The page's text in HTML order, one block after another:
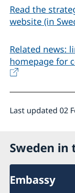
Read the
website (in
Related news:
homepage for
Last updated 02
Sweden in
Embassy